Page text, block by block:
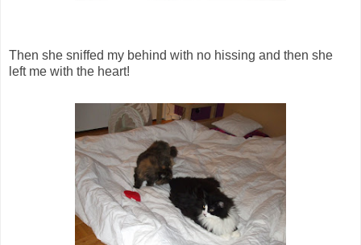
Then she sniffed my behind with no hissing and then she
left me with the heart!